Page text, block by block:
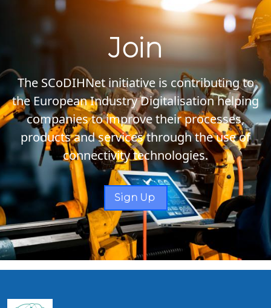
Join
The SCoDIHNet initiative is contributing to
the European Industry Digitalisation helping
companies to improve their processes,
products and services through the use of
connectivity technologies.
Sign Up